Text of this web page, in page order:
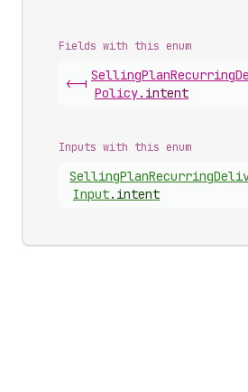
Fields with this enum
<-|
SellingPlanRecurring
Policy. intent
Inputs with this enum
SellingPlanRecurring
Input. intent